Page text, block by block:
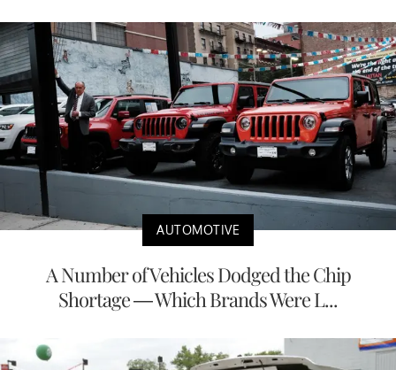
AUTOMOTIVE
A Number of Vehicles Dodged the Chip
Shortage — Which Brands Were L...